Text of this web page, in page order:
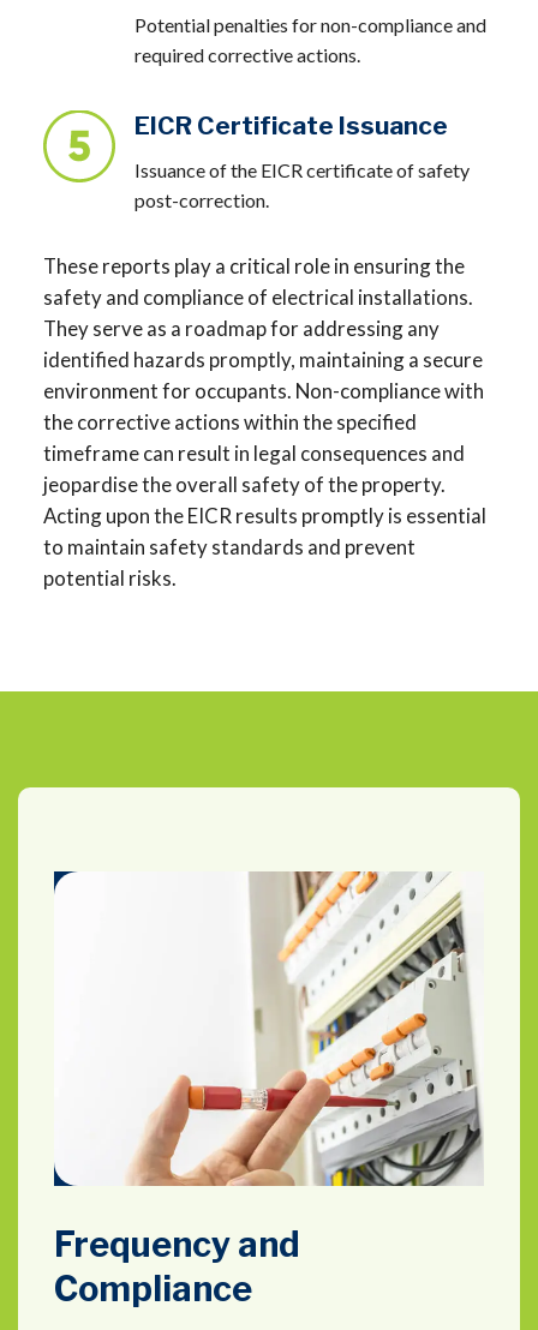
Potential penalties for non-compliance and
required corrective actions.
EICR Certificate Issuance
Issuance of the EICR certificate of safety
post-correction.
These reports play a critical role in ensuring the
safety and compliance of electrical installations.
They serve as a roadmap for addressing any
identified hazards promptly, maintaining a secure
environment for occupants. Non-compliance with
the corrective actions within the specified
timeframe can result in legal consequences and
jeopardise the overall safety of the property.
Acting upon the EICR results promptly is essential
to maintain safety standards and prevent
potential risks.
Frequency and
Compliance